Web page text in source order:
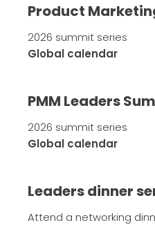
Product
2026 summit series
Global calendar
PMM Leaders
2026 summit series
Global calendar
Leaders dinner
Attend a networking